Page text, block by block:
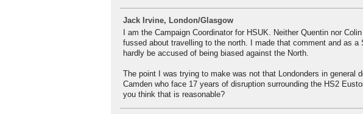
Jack Irvine, London/Glasgow
I am the Campaign Coordinator for HSUK. Neither Quentin nor
fussed about travelling to the north. I made that comment and as
hardly be accused of being biased against the North.
The point I was trying to make was not that Londonders in general
Camden who face 17 years of disruption surrounding the HS2
you think that is reasonable?